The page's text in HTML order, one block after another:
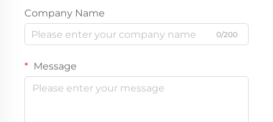
Company Name
0/200
Message